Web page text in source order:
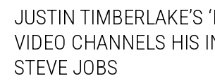
Timberlake’s
‘Filthy’
Video
Channels
JUSTIN TIMBERLAKE’S
VIDEO CHANNELS HIS
STEVE JOBS